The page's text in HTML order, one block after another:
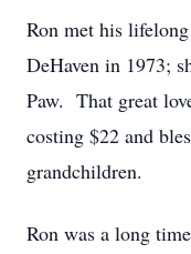
Ron met his
DeHaven in 1973;
Paw. That great
costing $22 and
grandchildren.
Ron was a long